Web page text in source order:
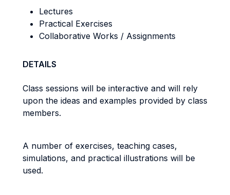
Lectures
Practical Exercises
Collaborative Works / Assignments
DETAILS
Class sessions will be interactive and will rely
upon the ideas and examples provided by class
members.
A number of exercises, teaching cases,
simulations, and practical illustrations will be
used.